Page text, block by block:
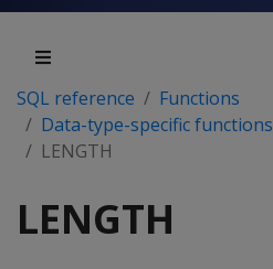
SQL reference
Functions
Data-type-specific functions
LENGTH
LENGTH